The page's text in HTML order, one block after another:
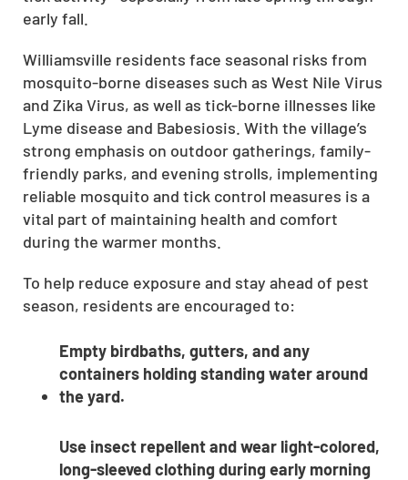
early fall.
Williamsville residents face seasonal risks from
mosquito-borne diseases such as West Nile Virus
and Zika Virus, as well as tick-borne illnesses like
Lyme disease and Babesiosis. With the village’s
strong emphasis on outdoor gatherings, family-
friendly parks, and evening strolls, implementing
reliable mosquito and tick control measures is a
vital part of maintaining health and comfort
during the warmer months.
To help reduce exposure and stay ahead of pest
season, residents are encouraged to:
Empty birdbaths, gutters, and any
containers holding standing water around
the yard.
Use insect repellent and wear light-colored,
long-sleeved clothing during early morning